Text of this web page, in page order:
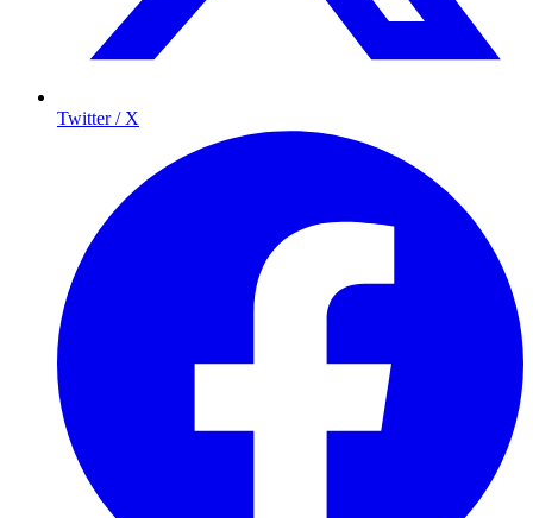
Twitter / X